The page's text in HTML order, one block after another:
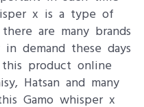
x is a type of
are many brands
demand these days
product online
Hatsan and many
Gamo whisper x